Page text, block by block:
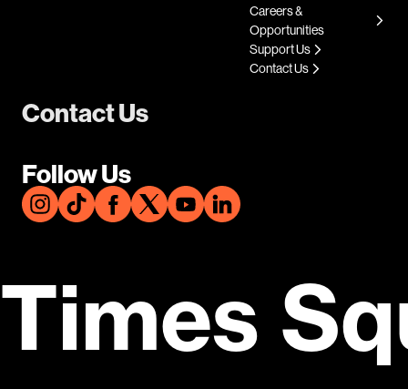
Contact Us
Follow Us
Careers &
Opportunities
Support Us
Contact Us
Times